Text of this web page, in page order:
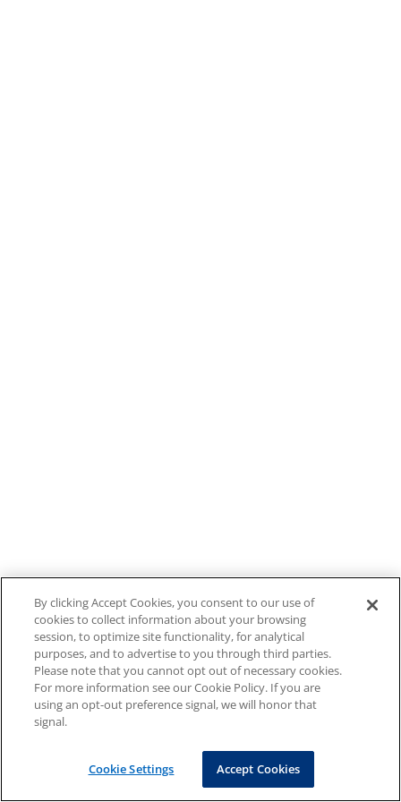
By clicking Accept Cookies, you consent to our use of
cookies to collect information about your browsing
session, to optimize site functionality, for analytical
purposes, and to advertise to you through third parties.
Please note that you cannot opt out of necessary cookies.
For more information see our Cookie Policy. If you are
using an opt-out preference signal, we will honor that
signal.
Cookie Settings Accept Cookies